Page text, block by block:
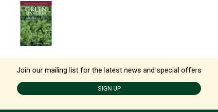
Join our mailing list for the latest news and special offers
SIGN UP